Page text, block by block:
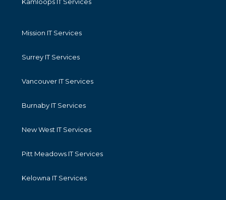
Mission IT Services
Surrey IT Services
Vancouver IT Services
Burnaby IT Services
New West IT Services
Pitt Meadows IT Services
Kelowna IT Services